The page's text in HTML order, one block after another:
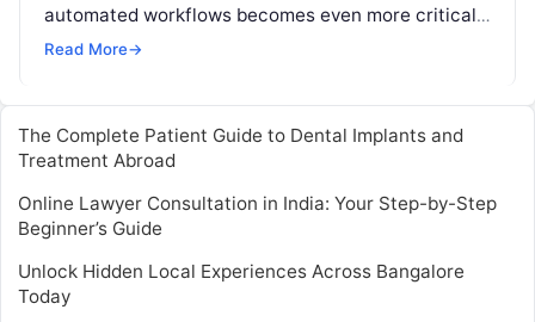
automated workflows becomes even more critical.
Low-code and no-code platforms are at the
Read More→
The Complete Patient Guide to Dental Implants and
Treatment Abroad
Online Lawyer Consultation in India: Your Step-by-Step
Beginner’s Guide
Unlock Hidden Local Experiences Across Bangalore
Today